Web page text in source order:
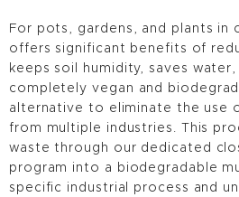
For pots, gardens, and plants in
offers significant benefits of
keeps soil humidity, saves
completely vegan and
alternative to eliminate the use
from multiple industries. This
waste through our dedicated
program into a biodegradable
specific industrial process and